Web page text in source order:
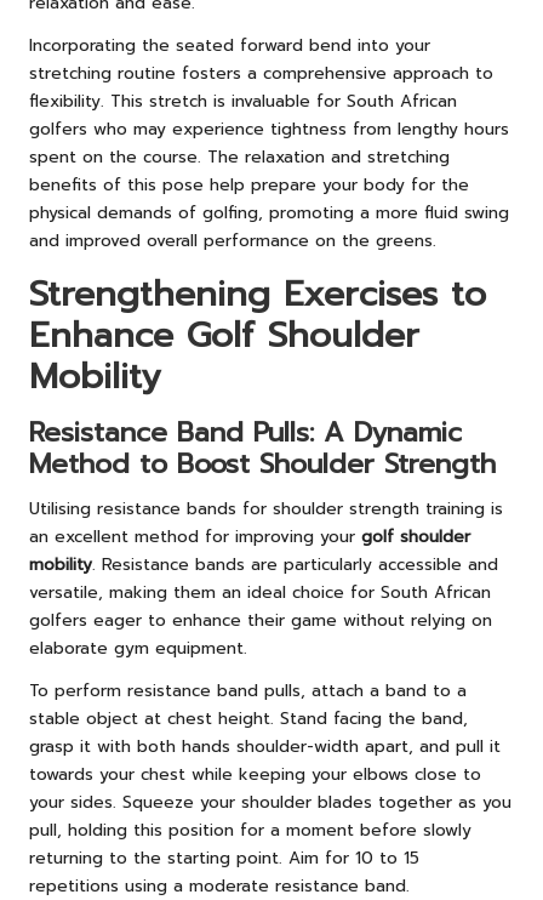
Incorporating the seated forward bend into your
stretching routine fosters a comprehensive approach to
flexibility. This stretch is invaluable for South African
golfers who may experience tightness from lengthy hours
spent on the course. The relaxation and stretching
benefits of this pose help prepare your body for the
physical demands of golfing, promoting a more fluid swing
and improved overall performance on the greens.
Strengthening Exercises to
Enhance Golf Shoulder
Mobility
Resistance Band Pulls: A Dynamic
Method to Boost Shoulder Strength
Utilising resistance bands for shoulder strength training is
an excellent method for improving your golf shoulder
mobility. Resistance bands are particularly accessible and
versatile, making them an ideal choice for South African
golfers eager to enhance their game without relying on
elaborate gym equipment.
To perform resistance band pulls, attach a band to a
stable object at chest height. Stand facing the band,
grasp it with both hands shoulder-width apart, and pull it
towards your chest while keeping your elbows close to
your sides. Squeeze your shoulder blades together as you
pull, holding this position for a moment before slowly
returning to the starting point. Aim for 10 to 15
repetitions using a moderate resistance band.